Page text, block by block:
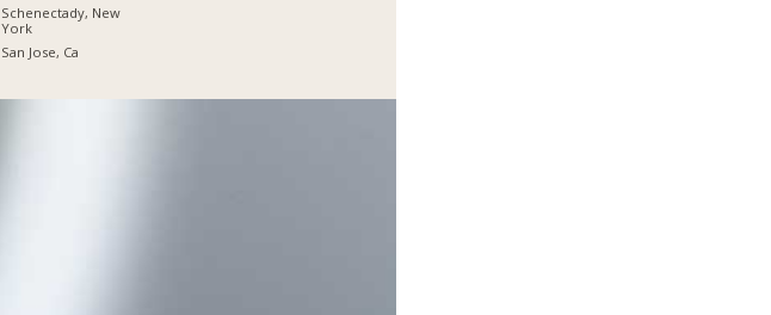
Schenectady, New
York
San Jose, Ca